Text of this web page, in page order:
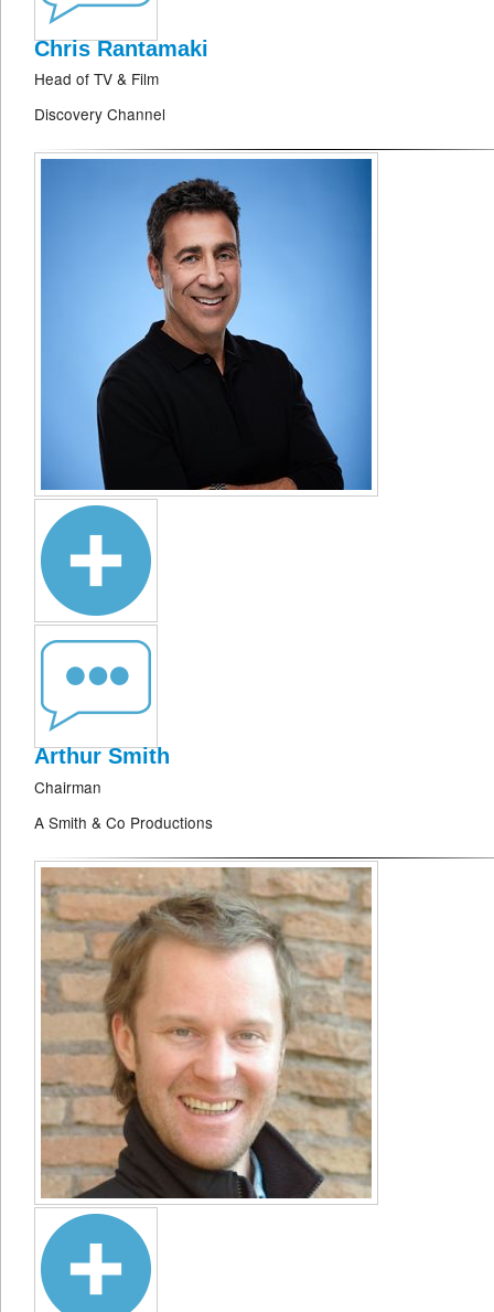
Chris Rantamaki
Head of TV & Film
Discovery Channel
Arthur Smith
Chairman
A Smith & Co Productions